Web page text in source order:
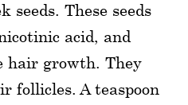
seeds. These seeds
acid, and
hair growth. They
follicles. A teaspoon